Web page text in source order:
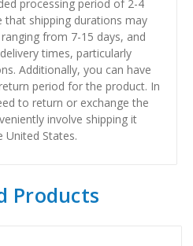
processing period of 2-4
that shipping durations may
from 7-15 days, and
times, particularly
Additionally, you can have
period for the product. In
to return or exchange the
involve shipping it
United States.
Products